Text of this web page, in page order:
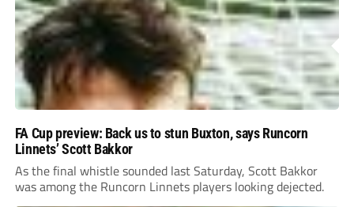
FA Cup preview: Back us to stun Buxton, says Runcorn
Linnets’ Scott Bakkor
As the final whistle sounded last Saturday, Scott Bakkor
was among the Runcorn Linnets players looking dejected.